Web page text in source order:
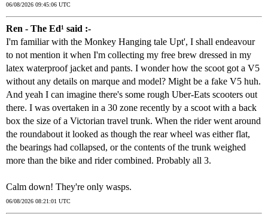
06/08/2026 09:45:06 UTC
Ren - The Ed¹ said :-
I'm familiar with the Monkey Hanging tale Upt', I shall endeavour
to not mention it when I'm collecting my free brew dressed in my
latex waterproof jacket and pants. I wonder how the scoot got a V5
without any details on marque and model? Might be a fake V5 huh.
And yeah I can imagine there's some rough Uber-Eats scooters out
there. I was overtaken in a 30 zone recently by a scoot with a back
box the size of a Victorian travel trunk. When the rider went around
the roundabout it looked as though the rear wheel was either flat,
the bearings had collapsed, or the contents of the trunk weighed
more than the bike and rider combined. Probably all 3.
Calm down! They're only wasps.
06/08/2026 08:21:01 UTC